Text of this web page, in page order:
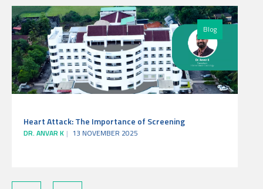
Blog
Heart Attack: The Importance of Screening
DR. ANVAR K 13 NOVEMBER 2025